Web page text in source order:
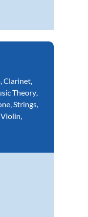
,Clarinet,
Theory,
,Strings,
Violin,